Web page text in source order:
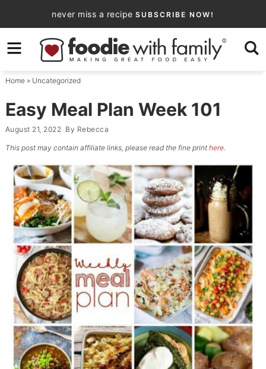
to
primary
navigation
Skip
to
content
Skip
primary
sidebar
never miss a recipe SUBSCRIBE NOW!
Home» Uncategorized
Easy Meal Plan Week 101
August 21, 2022 By Rebecca
This post may contain affiliate links, please read the fine print here.